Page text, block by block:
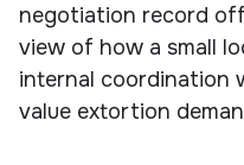
negotiation record
view of how a small
internal coordination
value extortion